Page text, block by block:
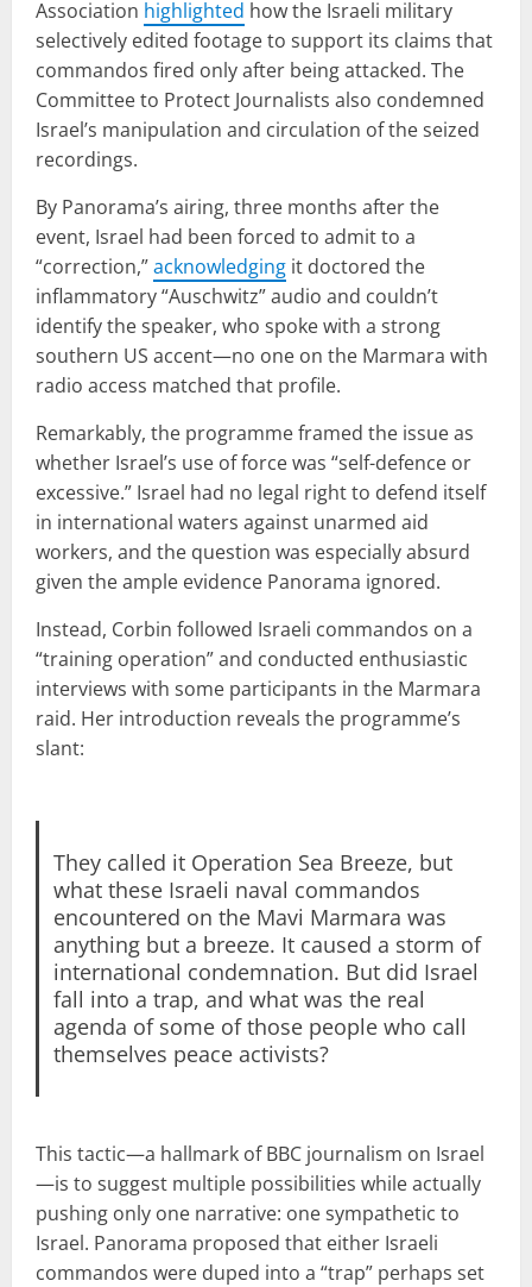
Association highlighted how the Israeli military
selectively edited footage to support its claims that
commandos fired only after being attacked. The
Committee to Protect Journalists also condemned
Israel’s manipulation and circulation of the seized
recordings.
By Panorama’s airing, three months after the
event, Israel had been forced to admit to a
“correction,”acknowledging it doctored the
inflammatory “Auschwitz” audio and couldn’t
identify the speaker, who spoke with a strong
southern US accent—no one on the Marmara with
radio access matched that profile.
Remarkably, the programme framed the issue as
whether Israel’s use of force was “self-defence or
excessive.” Israel had no legal right to defend itself
in international waters against unarmed aid
workers, and the question was especially absurd
given the ample evidence Panorama ignored.
Instead, Corbin followed Israeli commandos on a
“training operation” and conducted enthusiastic
interviews with some participants in the Marmara
raid. Her introduction reveals the programme’s
slant:
They called it Operation Sea Breeze, but
what these Israeli naval commandos
encountered on the Mavi Marmara was
anything but a breeze. It caused a storm of
international condemnation. But did Israel
fall into a trap, and what was the real
agenda of some of those people who call
themselves peace activists?
This tactic—a hallmark of BBC journalism on Israel
—is to suggest multiple possibilities while actually
pushing only one narrative: one sympathetic to
Israel. Panorama proposed that either Israeli
commandos were duped into a “trap” perhaps set